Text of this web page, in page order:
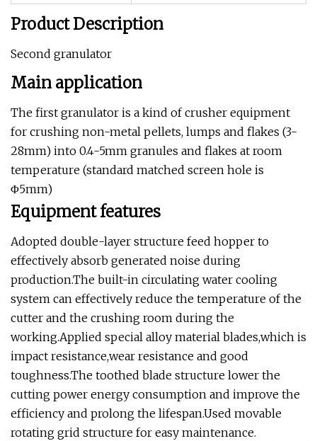
Product Description
Second granulator
Main application
The first granulator is a kind of crusher equipment
for crushing non-metal pellets, lumps and flakes (3-
28mm) into 0.4-5mm granules and flakes at room
temperature (standard matched screen hole is
Φ5mm)
Equipment features
Adopted double-layer structure feed hopper to
effectively absorb generated noise during
production.The built-in circulating water cooling
system can effectively reduce the temperature of the
cutter and the crushing room during the
working.Applied special alloy material blades,which is
impact resistance,wear resistance and good
toughness.The toothed blade structure lower the
cutting power energy consumption and improve the
efficiency and prolong the lifespan.Used movable
rotating grid structure for easy maintenance.